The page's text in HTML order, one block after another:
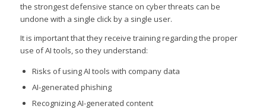
the strongest defensive stance on cyber threats can be
undone with a single click by a single user.
It is important that they receive training regarding the proper
use of AI tools, so they understand:
Risks of using AI tools with company data
AI-generated phishing
Recognizing AI-generated content